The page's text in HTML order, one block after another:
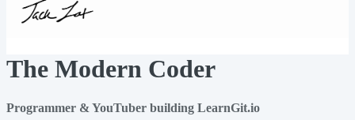
The Modern Coder
Programmer & YouTuber building LearnGit.io